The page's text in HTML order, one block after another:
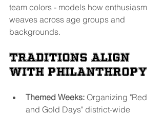
team colors - models how enthusiasm
weaves across age groups and
backgrounds.
Traditions Align
With Philanthropy
Themed Weeks: Organizing "Red
and Gold Days" district-wide